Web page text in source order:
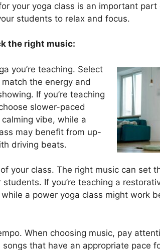
your yoga class is an important
students to relax and focus.
the right music:
you’re teaching. Select
the energy and
If you’re teaching
slower-paced
vibe, while a
may benefit from up-
driving beats.
your class. The right music can set
If you’re teaching a
a power yoga class might work
When choosing music, pay
that have an appropriate pace